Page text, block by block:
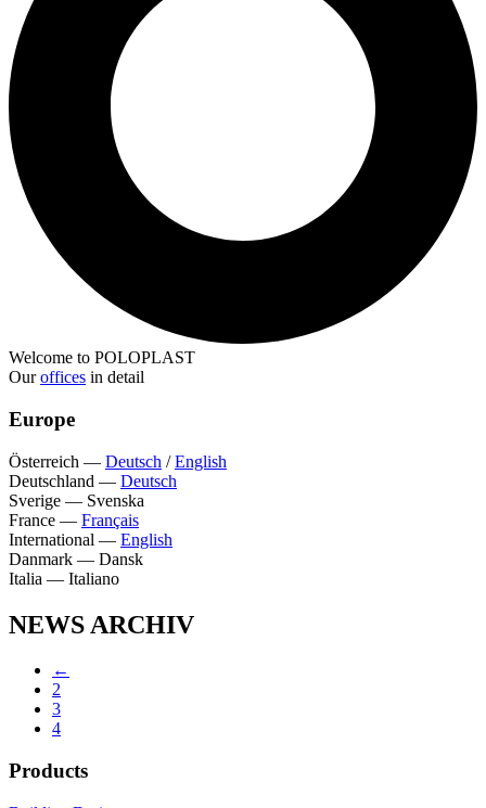
Welcome to POLOPLAST
Ouroffices in detail
Europe
Österreich — Deutsch /English
Deutschland — Deutsch
Sverige — Svenska
France — Français
International — English
Danmark — Dansk
Italia — Italiano
NEWS ARCHIV
←
2
3
4
Products